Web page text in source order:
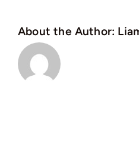
About the Author: